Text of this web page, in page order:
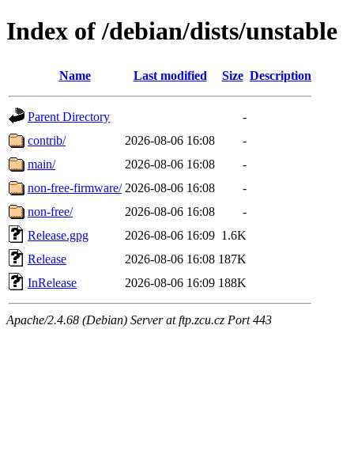
Index of /debian/dists/unstable
Name Last modified Size Description
Parent Directory
-
contrib/
2026-08-06 16:08
-
main/
2026-08-06 16:08
-
non-free-firmware/ 2026-08-06 16:08
-
non-free/
2026-08-06 16:08
-
Release.gpg
2026-08-06 16:09 1.6K
Release
2026-08-06 16:08 187K
InRelease
2026-08-06 16:09 188K
Apache/2.4.68 (Debian) Server at ftp.zcu.cz Port 443